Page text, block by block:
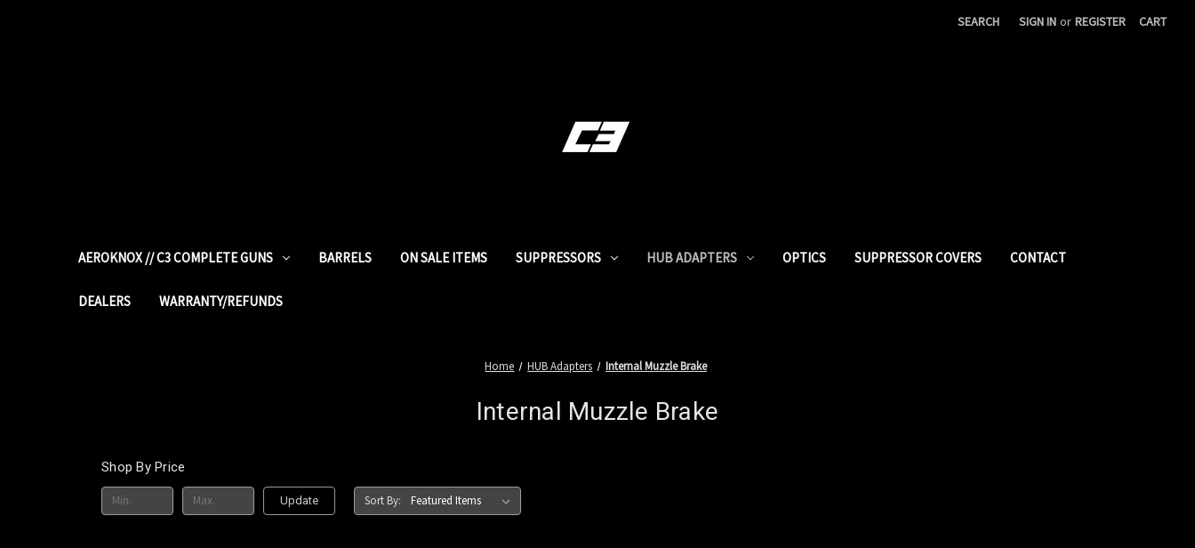
SEARCH SIGN IN or REGISTER CART
AEROKNOX // C3 COMPLETE GUNS BARRELS ON SALE ITEMS SUPPRESSORS HUB ADAPTERS OPTICS SUPPRESSOR COVERS CONTACT
DEALERS WARRANTY/REFUNDS
Home HUB Adapters Internal Muzzle Brake
Internal Muzzle Brake
Shop By Price
Update Sort By: